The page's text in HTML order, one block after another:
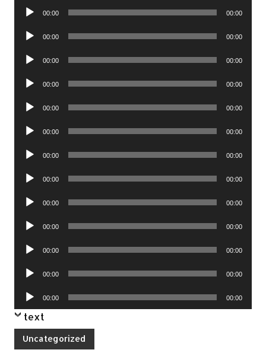
Audio
00:00 00:00
Audio
00:00 00:00
Audio
00:00 00:00
Audio
00:00 00:00
Audio
00:00 00:00
Audio
00:00 00:00
Audio
00:00 00:00
Audio
00:00 00:00
Audio
00:00 00:00
Audio
00:00 00:00
Audio
00:00 00:00
Audio
00:00 00:00
Audio
Player
00:00 00:00
text
Uncategorized